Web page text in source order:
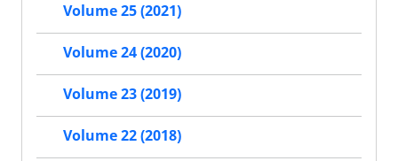
Volume 25 (2021)
Volume 24 (2020)
Volume 23 (2019)
Volume 22 (2018)